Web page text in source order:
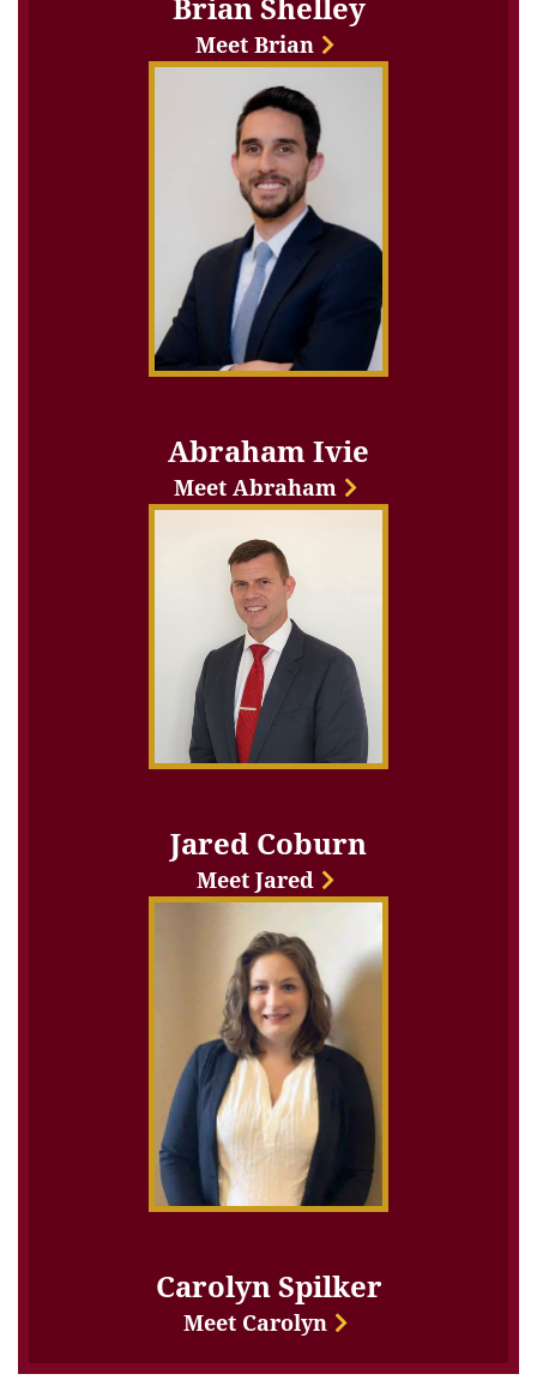
Brian Shelley
Meet Brian
Abraham Ivie
Meet Abraham
Jared Coburn
Meet Jared
Carolyn Spilker
Meet Carolyn